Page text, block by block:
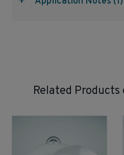
Related Products